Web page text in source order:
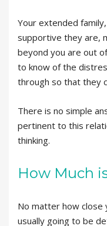
Your extended
supportive they are,
beyond you are out
to know of the
through so that they
There is no simple
pertinent to this
thinking.
How Much
No matter how close
usually going to be